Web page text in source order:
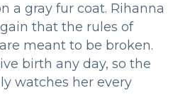
a gray fur coat. Rihanna
that the rules of
meant to be broken.
birth any day, so the
watches her every